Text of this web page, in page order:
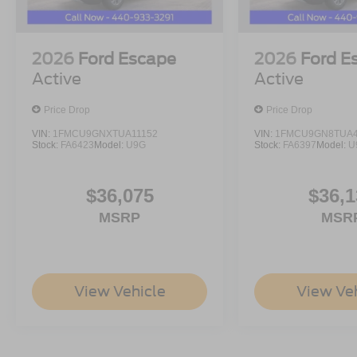
2026 Ford Escape
Active
Price Drop
VIN: 1FMCU9GNXTUA11152
Stock: FA6423 Model: U9G
$36,075
MSRP
View Vehicle
2026 Ford
Active
Price Drop
VIN:
Stock: FA6397 Model:
View